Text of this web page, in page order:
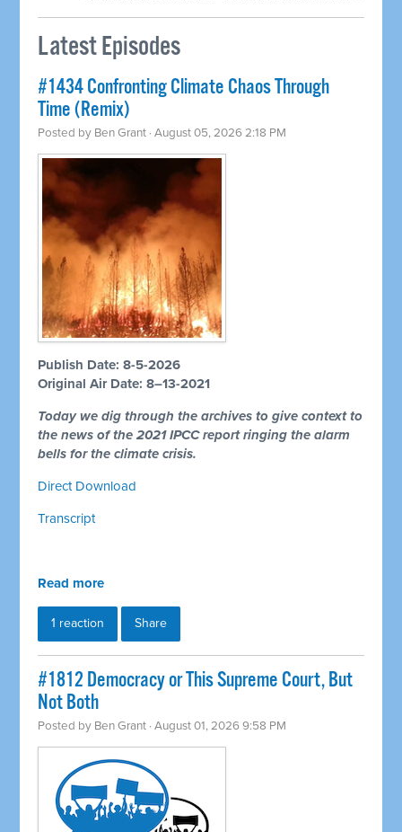
Latest Episodes
#1434 Confronting Climate Chaos Through
Time (Remix)
Posted by Ben Grant · August 05, 2026 2:18 PM
Publish Date: 8-5-2026
Original Air Date: 8–13-2021
Today we dig through the archives to give context to
the news of the 2021 IPCC report ringing the alarm
bells for the climate crisis.
Direct Download
Transcript
Read more
1 reaction Share
#1812 Democracy or This Supreme Court, But
Not Both
Posted by Ben Grant · August 01, 2026 9:58 PM